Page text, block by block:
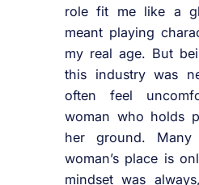
role fit me like a
meant playing
my real age. But
this industry was
often feel
woman who holds
her ground.
woman’s place is
mindset was